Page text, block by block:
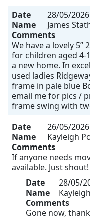
Date
28/05/
Name
James
Comments
We have a lovely 5”
for children aged
a new home. In
used ladies
frame in pale blue
email me for pics /
frame swing with
Date
26/05/
Name
Kayleigh
Comments
If anyone needs
available. Just shout!
Date
28/05/
Name
Comments
Gone now,